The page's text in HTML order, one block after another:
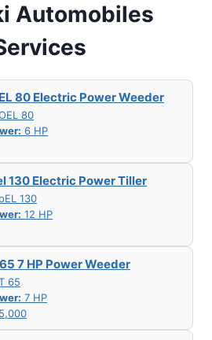
Automobiles
80 Electric Power Weeder
80
6 HP
130 Electric Power Tiller
130
12 HP
7 HP Power Weeder
65
7 HP